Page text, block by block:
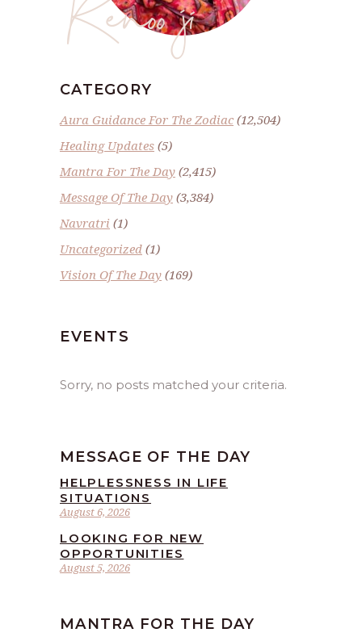
CATEGORY
Aura Guidance For The Zodiac(12,504)
Healing Updates (5)
Mantra For The Day (2,415)
Message Of The Day (3,384)
Navratri (1)
Uncategorized (1)
Vision Of The Day (169)
EVENTS
Sorry, no posts matched your criteria.
MESSAGE OF THE DAY
August 6, 2026
HELPLESSNESS IN LIFE
SITUATIONS
August 5, 2026
LOOKING FOR NEW
OPPORTUNITIES
MANTRA FOR THE DAY